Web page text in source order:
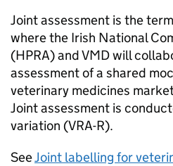
Joint assessment is the
where the Irish National
(HPRA) and VMD will
assessment of a shared
veterinary medicines
Joint assessment is
variation (VRA-R).
SeeJoint labelling for